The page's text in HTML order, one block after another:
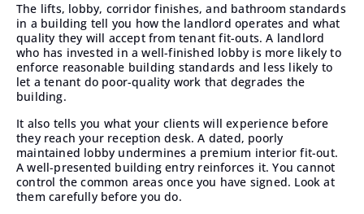
The lifts, lobby, corridor finishes, and bathroom standards
in a building tell you how the landlord operates and what
quality they will accept from tenant fit-outs. A landlord
who has invested in a well-finished lobby is more likely to
enforce reasonable building standards and less likely to
let a tenant do poor-quality work that degrades the
building.
It also tells you what your clients will experience before
they reach your reception desk. A dated, poorly
maintained lobby undermines a premium interior fit-out.
A well-presented building entry reinforces it. You cannot
control the common areas once you have signed. Look at
them carefully before you do.